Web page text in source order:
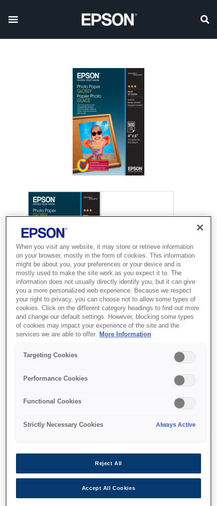
SKU:C13S042549
Photo Paper Glossy
фотографії на недорогому
without having to worry about the cost? Get
the best of both worlds with this resin coated
When you visit any website, it may store or retrieve information
on your browser, mostly in the form of cookies. This information
might be about you, your preferences or your device and is
mostly used to make the site work as you expect it to. The
information does not usually directly identify you, but it can give
you a more personalized web experience. Because we respect
your right to privacy, you can choose not to allow some types of
cookies. Click on the different category headings to find out more
and change our default settings. However, blocking some types
of cookies may impact your experience of the site and the
services we are able to offer. More Information
Targeting Cookies
Performance Cookies
Functional Cookies
Strictly Necessary Cookies Always Active
Reject All
Accept All Cookies